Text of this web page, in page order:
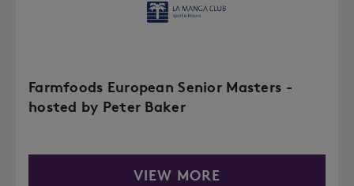
Farmfoods European Senior Masters -
hosted by Peter Baker
VIEW MORE